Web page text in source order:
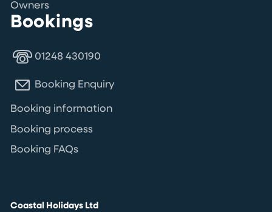
Owners
Bookings
01248 430190
Booking Enquiry
Booking information
Booking process
Booking FAQs
Coastal Holidays Ltd